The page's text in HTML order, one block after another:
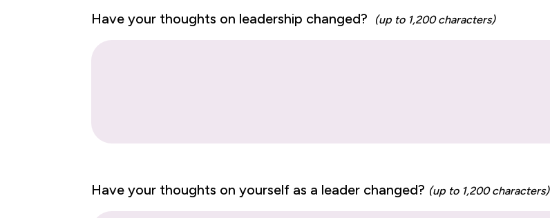
Have your thoughts on leadership changed? (up to 1,200 characters)
Have your thoughts on yourself as a leader changed? (up to 1,200 characters)